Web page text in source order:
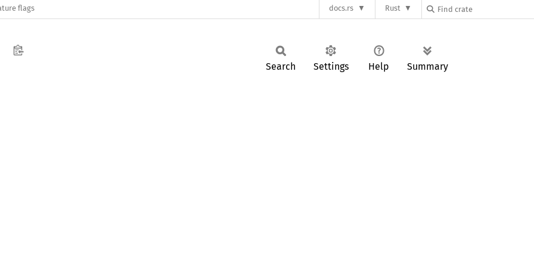
flags docs.rs Rust
Search Settings Help Summary